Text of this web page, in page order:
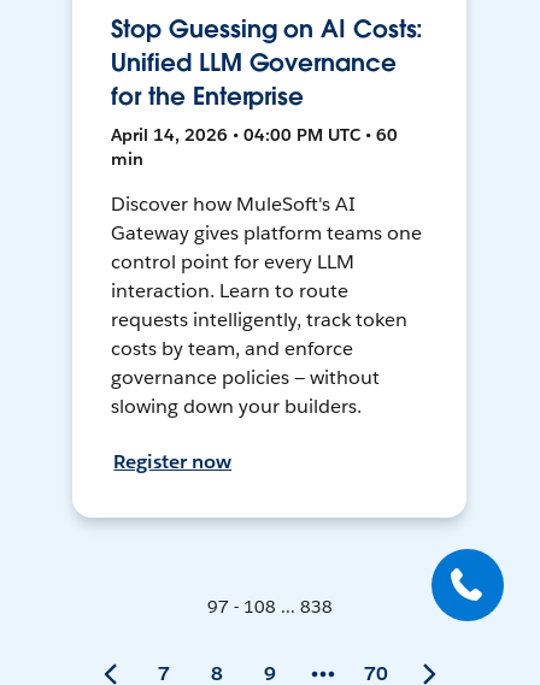
Stop Guessing on AI Costs:
Unified LLM Governance
for the Enterprise
April 14, 2026 • 04:00 PM UTC • 60
min
Discover how MuleSoft's AI
Gateway gives platform teams one
control point for every LLM
interaction. Learn to route
requests intelligently, track token
costs by team, and enforce
governance policies — without
slowing down your builders.
Register now
97 - 108 ... 838
7 8 9 70